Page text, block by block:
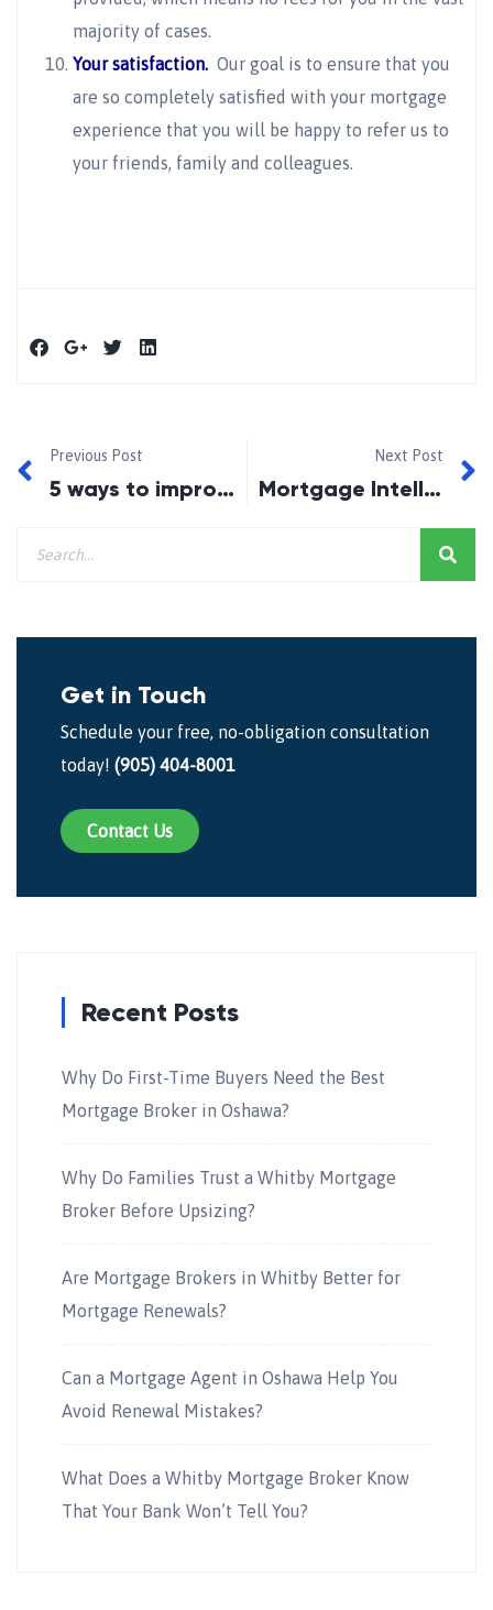
majority of cases.
Your satisfaction. Our goal is to ensure that you
are so completely satisfied with your mortgage
experience that you will be happy to refer us to
your friends, family and colleagues.
Previous Post
5 ways to improve mortgage qualifying success
Next Post
Mortgage Intelliegnce-Oshawa Angels Deliveries
Get in Touch
Schedule your free, no-obligation consultation
today! (905) 404-8001
Contact Us
Recent Posts
Why Do First-Time Buyers Need the Best
Mortgage Broker in Oshawa?
Why Do Families Trust a Whitby Mortgage
Broker Before Upsizing?
Are Mortgage Brokers in Whitby Better for
Mortgage Renewals?
Can a Mortgage Agent in Oshawa Help You
Avoid Renewal Mistakes?
What Does a Whitby Mortgage Broker Know
That Your Bank Won’t Tell You?